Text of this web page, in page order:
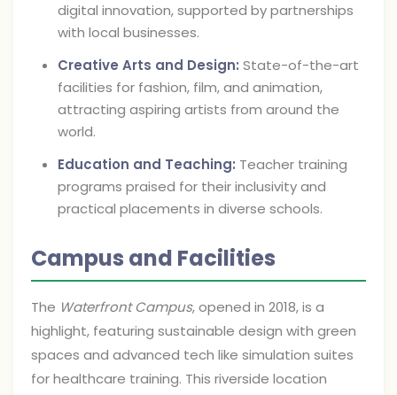
digital innovation, supported by partnerships
with local businesses.
Creative Arts and Design: State-of-the-art
facilities for fashion, film, and animation,
attracting aspiring artists from around the
world.
Education and Teaching: Teacher training
programs praised for their inclusivity and
practical placements in diverse schools.
Campus and Facilities
The Waterfront Campus, opened in 2018, is a
highlight, featuring sustainable design with green
spaces and advanced tech like simulation suites
for healthcare training. This riverside location